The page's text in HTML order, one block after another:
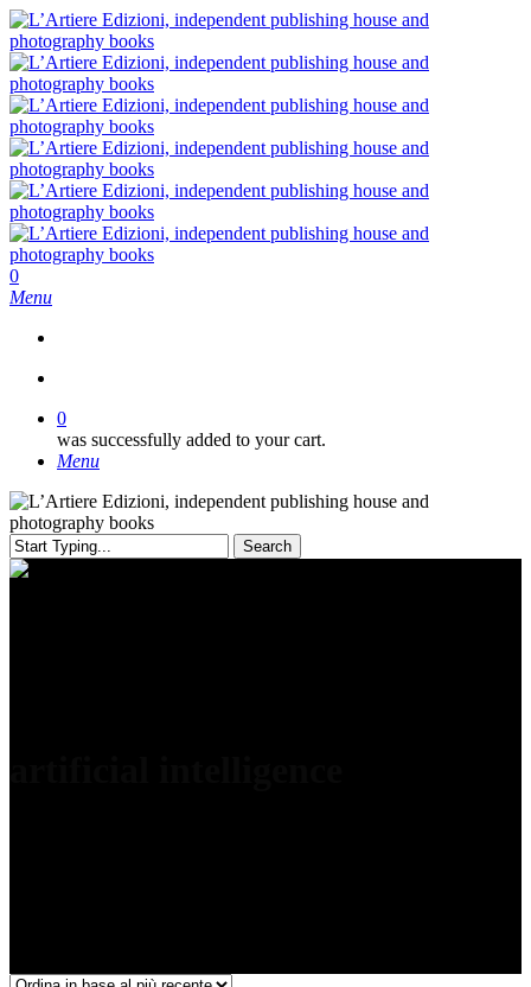
Skip
to
main
content
search
0
Menu
0
was successfully added to your cart.
Menu
Search
Close